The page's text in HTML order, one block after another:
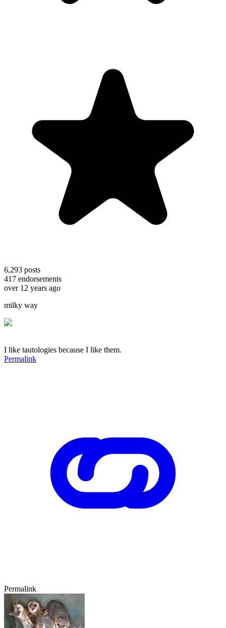
6,293 posts
417 endorsements
over 12 years ago
milky way
I like tautologies because I like them.
Permalink
Permalink